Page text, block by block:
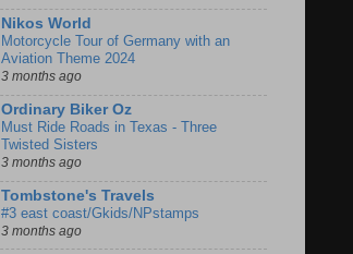
Nikos World
Motorcycle Tour of Germany with an
Aviation Theme 2024
3 months ago
Ordinary Biker Oz
Must Ride Roads in Texas - Three
Twisted Sisters
3 months ago
Tombstone's Travels
#3 east coast/Gkids/NPstamps
3 months ago